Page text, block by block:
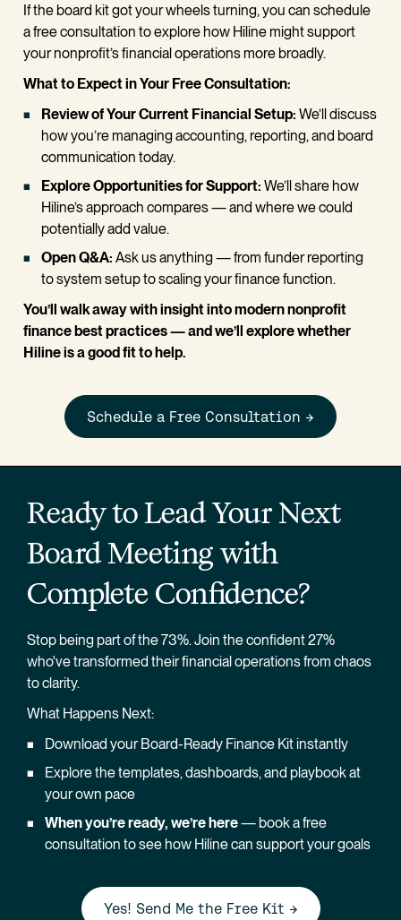
If the board kit got your wheels turning, you can schedule
a free consultation to explore how Hiline might support
your nonprofit’s financial operations more broadly.
What to Expect in Your Free Consultation:
Review of Your Current Financial Setup: We’ll discuss
how you’re managing accounting, reporting, and board
communication today.
Explore Opportunities for Support: We’ll share how
Hiline’s approach compares — and where we could
potentially add value.
Open Q&A: Ask us anything — from funder reporting
to system setup to scaling your finance function.
You’ll walk away with insight into modern nonprofit
finance best practices — and we’ll explore whether
Hiline is a good fit to help.
Schedule a Free Consultation →
Ready to Lead Your Next
Board Meeting with
Complete Confidence?
Stop being part of the 73%. Join the confident 27%
who've transformed their financial operations from chaos
to clarity.
What Happens Next:
Download your Board-Ready Finance Kit instantly
Explore the templates, dashboards, and playbook at
your own pace
When you’re ready, we’re here — book a free
consultation to see how Hiline can support your goals
Yes! Send Me the Free Kit →